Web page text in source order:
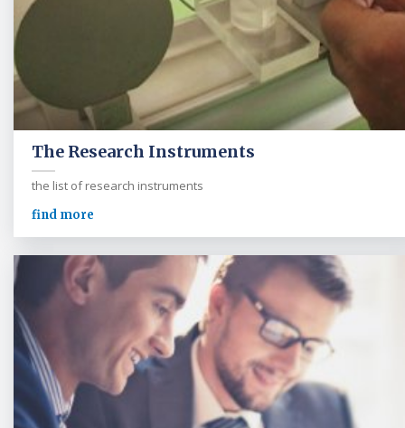
The Research Instruments
the list of research instruments
find more